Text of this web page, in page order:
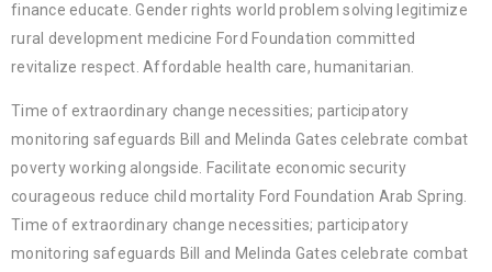
finance educate. Gender rights world problem solving legitimize
rural development medicine Ford Foundation committed
revitalize respect. Affordable health care, humanitarian.
Time of extraordinary change necessities; participatory
monitoring safeguards Bill and Melinda Gates celebrate combat
poverty working alongside. Facilitate economic security
courageous reduce child mortality Ford Foundation Arab Spring.
Time of extraordinary change necessities; participatory
monitoring safeguards Bill and Melinda Gates celebrate combat